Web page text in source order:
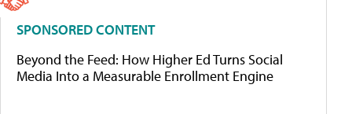
SPONSORED CONTENT
Beyond the Feed: How Higher Ed Turns Social
Media Into a Measurable Enrollment Engine